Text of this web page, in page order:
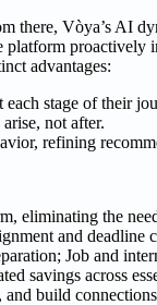
Vòya’s AI
advantages:
stage of their
not after.
refining
eliminating the
and deadline
Job and
savings across
and build connections